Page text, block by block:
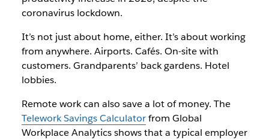
coronavirus lockdown.
It’s not just about home, either. It’s about working
from anywhere. Airports. Cafés. On-site with
customers. Grandparents’ back gardens. Hotel
lobbies.
Remote work can also save a lot of money. The
Telework Savings Calculatorfrom Global
Workplace Analytics shows that a typical employer